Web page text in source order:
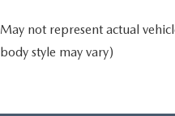
May not represent actual
body style may vary)